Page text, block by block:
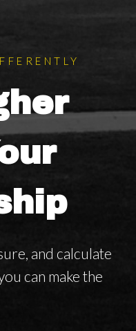
and calculate
can make the